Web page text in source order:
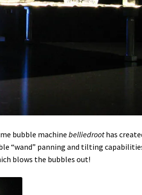
bubble machinebelliedroothas
“wand” panning and tilting
blows the bubbles out!